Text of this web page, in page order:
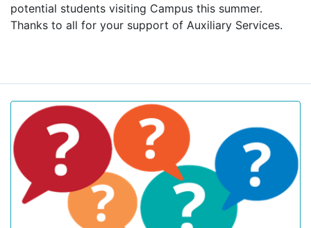
potential students visiting Campus this summer.
Thanks to all for your support of Auxiliary Services.